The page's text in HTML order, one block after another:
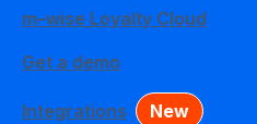
m–wise Loyalty Cloud
Get a demo
Integrations New